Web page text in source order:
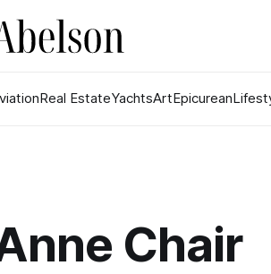
Real EstateYachtsArtEpicurean
Chair